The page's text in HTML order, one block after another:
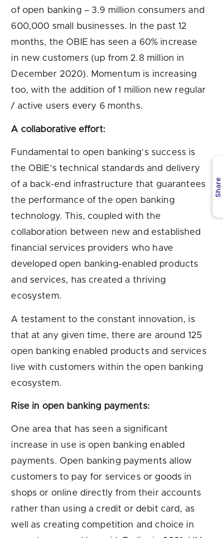
of open banking – 3.9 million consumers and
600,000 small businesses. In the past 12
months, the OBIE has seen a 60% increase
in new customers (up from 2.8 million in
December 2020). Momentum is increasing
too, with the addition of 1 million new regular
/ active users every 6 months.
A collaborative effort:
Fundamental to open banking’s success is
the OBIE’s technical standards and delivery
of a back-end infrastructure that guarantees
the performance of the open banking
technology. This, coupled with the
collaboration between new and established
financial services providers who have
developed open banking-enabled products
and services, has created a thriving
ecosystem.
A testament to the constant innovation, is
that at any given time, there are around 125
open banking enabled products and services
live with customers within the open banking
ecosystem.
Rise in open banking payments:
One area that has seen a significant
increase in use is open banking enabled
payments. Open banking payments allow
customers to pay for services or goods in
shops or online directly from their accounts
rather than using a credit or debit card, as
well as creating competition and choice in
Share